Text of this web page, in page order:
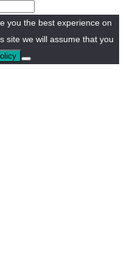
you the best experience on
site we will assume that you